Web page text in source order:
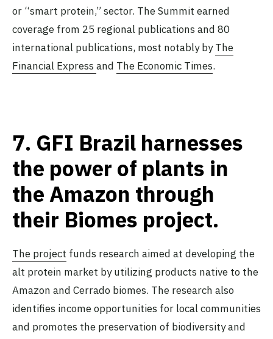
or “smart protein,” sector. The Summit earned
coverage from 25 regional publications and 80
international publications, most notably byThe
Financial Express and The Economic Times.
7. GFI Brazil harnesses
the power of plants in
the Amazon through
their Biomes project.
The project funds research aimed at developing the
alt protein market by utilizing products native to the
Amazon and Cerrado biomes. The research also
identifies income opportunities for local communities
and promotes the preservation of biodiversity and